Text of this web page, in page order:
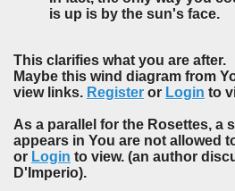
is up is by the sun's face.
This clarifies what you are after.
Maybe this wind diagram from
view links. Register or Login to
As a parallel for the Rosettes, a
appears in You are not allowed
or Login to view. (an author
D'Imperio).